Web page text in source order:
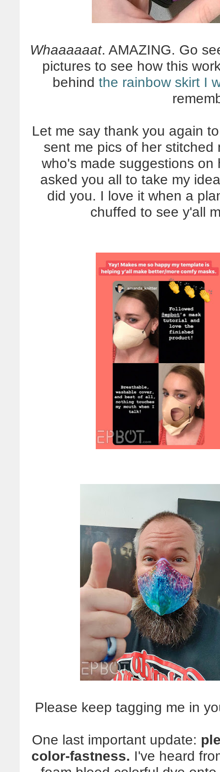
Whaaaaaat. AMAZING. Go
pictures to see how this
behind the rainbow skirt I
Let me say thank you again
sent me pics of her
who's made suggestions
asked you all to take my
did you. I love it when a
chuffed to see y'all
Please keep tagging me in
One last important update:
color-fastness. I've heard